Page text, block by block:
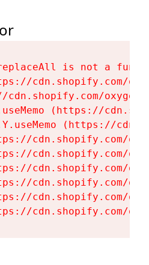
is not a
cdn.shopify.com/
cdn.shopify.com/
(https://
(https://
cdn.shopify.com/
cdn.shopify.com/
cdn.shopify.com/
cdn.shopify.com/
cdn.shopify.com/
cdn.shopify.com/